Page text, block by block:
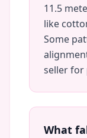
11.5
like
Some
seller for
What